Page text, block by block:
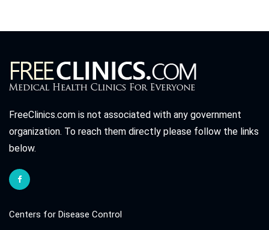
FreeClinics.com is not associated with any government
organization. To reach them directly please follow the links
below.
Centers for Disease Control